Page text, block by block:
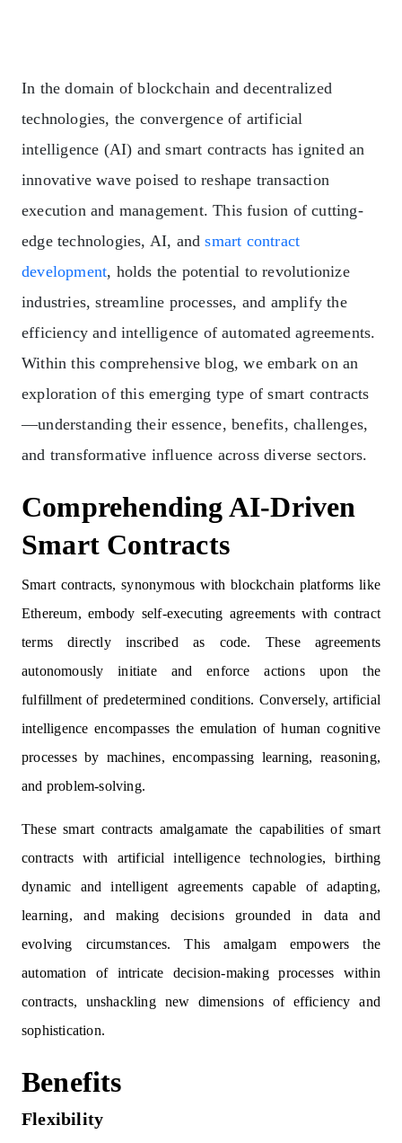
In the domain of blockchain and decentralized
technologies, the convergence of artificial
intelligence (AI) and smart contracts has ignited an
innovative wave poised to reshape transaction
execution and management. This fusion of cutting-
edge technologies, AI, andsmart contract
development, holds the potential to revolutionize
industries, streamline processes, and amplify the
efficiency and intelligence of automated agreements.
Within this comprehensive blog, we embark on an
exploration of this emerging type of smart contracts
—understanding their essence, benefits, challenges,
and transformative influence across diverse sectors.
Comprehending AI-Driven
Smart Contracts
Smart contracts, synonymous with blockchain platforms like
Ethereum, embody self-executing agreements with contract
terms directly inscribed as code. These agreements
autonomously initiate and enforce actions upon the
fulfillment of predetermined conditions. Conversely, artificial
intelligence encompasses the emulation of human cognitive
processes by machines, encompassing learning, reasoning,
and problem-solving.
These smart contracts amalgamate the capabilities of smart
contracts with artificial intelligence technologies, birthing
dynamic and intelligent agreements capable of adapting,
learning, and making decisions grounded in data and
evolving circumstances. This amalgam empowers the
automation of intricate decision-making processes within
contracts, unshackling new dimensions of efficiency and
sophistication.
Benefits
Flexibility